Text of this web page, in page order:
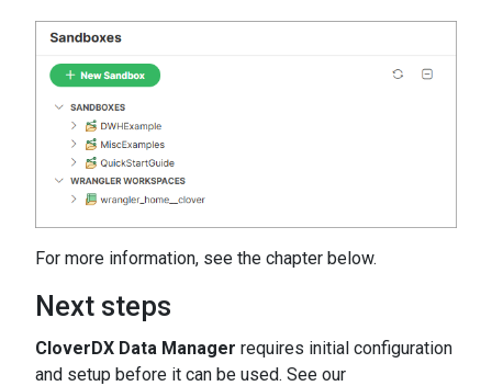
For more information, see the chapter below.
Next steps
CloverDX Data Manager requires initial configuration
and setup before it can be used. See our